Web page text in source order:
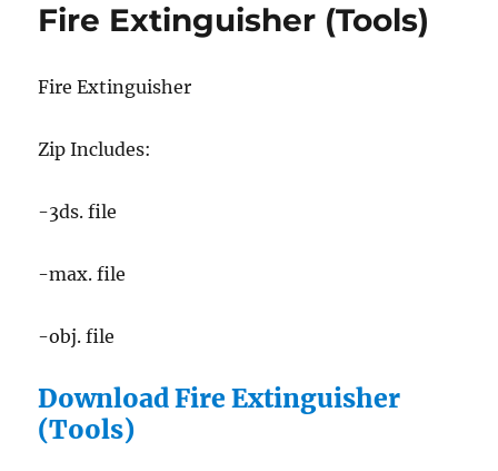
Fire Extinguisher (Tools)
Fire Extinguisher
Zip Includes:
-3ds. file
-max. file
-obj. file
Download Fire Extinguisher
(Tools)